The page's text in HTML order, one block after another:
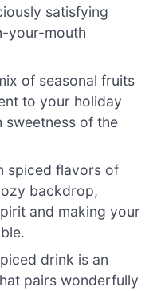
satisfying
your-mouth
of seasonal fruits
to your holiday
sweetness of the
spiced flavors of
backdrop,
and making your
drink is an
pairs wonderfully